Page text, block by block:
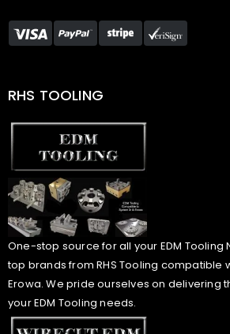
RHS TOOLING
One-stop source for all your EDM Tooling
top brands from RHS Tooling compatible
Erowa. We pride ourselves on delivering
your EDM Tooling needs.